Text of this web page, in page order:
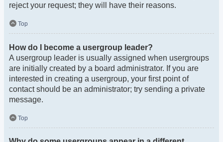
reject your request; they will have their reasons.
Top
How do I become a usergroup leader?
A usergroup leader is usually assigned when usergroups
are initially created by a board administrator. If you are
interested in creating a usergroup, your first point of
contact should be an administrator; try sending a private
message.
Top